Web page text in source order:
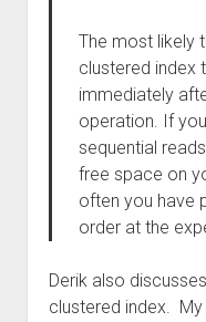
The most likely
clustered index
immediately
operation. If
sequential
free space on
often you have
order at the
Derik also
clustered index.